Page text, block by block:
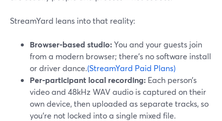
StreamYard leans into that reality:
Browser-based studio:You and your guests join
from a modern browser; there’s no software install
or driver dance.(StreamYard Paid Plans)
Per‑participant local recording: Each person’s
video and 48kHz WAV audio is captured on their
own device, then uploaded as separate tracks, so
you’re not locked into a single mixed file.